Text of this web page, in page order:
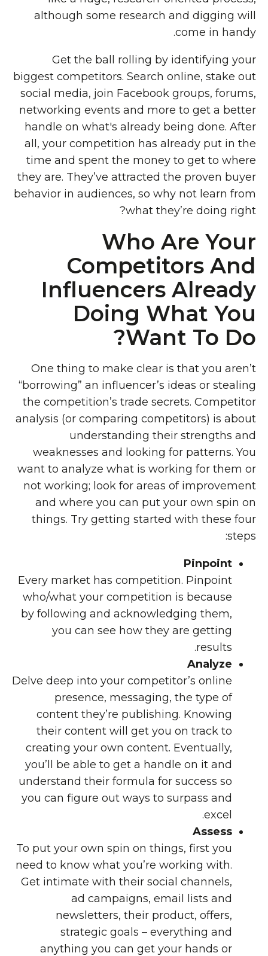
although some research and digging will
come in handy.
Get the ball rolling by identifying your
biggest competitors. Search online, stake out
social media, join Facebook groups, forums,
networking events and more to get a better
handle on what's already being done. After
all, your competition has already put in the
time and spent the money to get to where
they are. They’ve attracted the proven buyer
behavior in audiences, so why not learn from
what they’re doing right?
Who Are Your
Competitors And
Influencers Already
Doing What You
Want To Do?
One thing to make clear is that you aren’t
“borrowing” an influencer’s ideas or stealing
the competition’s trade secrets. Competitor
analysis (or comparing competitors) is about
understanding their strengths and
weaknesses and looking for patterns. You
want to analyze what is working for them or
not working; look for areas of improvement
and where you can put your own spin on
things. Try getting started with these four
steps:
Pinpoint
Every market has competition. Pinpoint
who/what your competition is because
by following and acknowledging them,
you can see how they are getting
results.
Analyze
Delve deep into your competitor’s online
presence, messaging, the type of
content they’re publishing. Knowing
their content will get you on track to
creating your own content. Eventually,
you’ll be able to get a handle on it and
understand their formula for success so
you can figure out ways to surpass and
excel.
Assess
To put your own spin on things, first you
need to know what you’re working with.
Get intimate with their social channels,
ad campaigns, email lists and
newsletters, their product, offers,
strategic goals – everything and
anything you can get your hands or